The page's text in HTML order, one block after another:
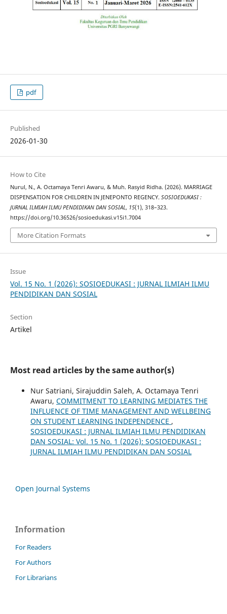
pdf
Published
2026-01-30
How to Cite
Nurul, N., A. Octamaya Tenri Awaru, & Muh. Rasyid Ridha. (2026). MARRIAGE
DISPENSATION FOR CHILDREN IN JENEPONTO REGENCY. SOSIOEDUKASI :
JURNAL ILMIAH ILMU PENDIDIKAN DAN SOSIAL, 15(1), 318–323.
https://doi.org/10.36526/sosioedukasi.v15i1.7004
More Citation Formats
Issue
Vol. 15 No. 1 (2026): SOSIOEDUKASI : JURNAL ILMIAH ILMU
PENDIDIKAN DAN SOSIAL
Section
Artikel
Most read articles by the same author(s)
Nur Satriani, Sirajuddin Saleh, A. Octamaya Tenri
Awaru, COMMITMENT TO LEARNING MEDIATES THE
INFLUENCE OF TIME MANAGEMENT AND WELLBEING
ON STUDENT LEARNING INDEPENDENCE ,
SOSIOEDUKASI : JURNAL ILMIAH ILMU PENDIDIKAN
DAN SOSIAL: Vol. 15 No. 1 (2026): SOSIOEDUKASI :
JURNAL ILMIAH ILMU PENDIDIKAN DAN SOSIAL
Open Journal Systems
Information
For Readers
For Authors
For Librarians